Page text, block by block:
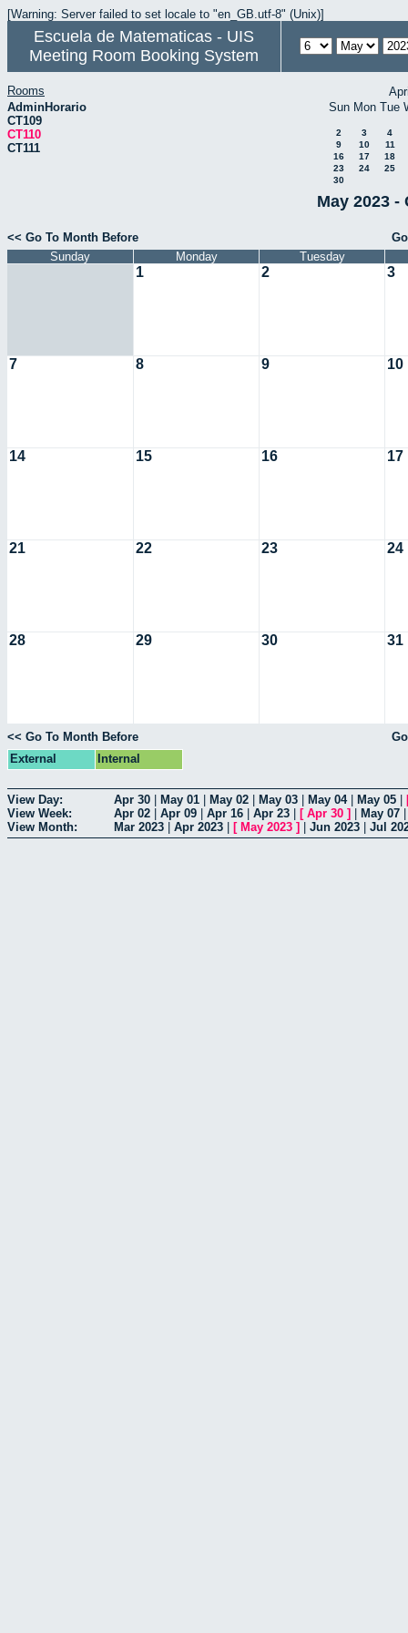
[Warning: Server failed to set locale to "en_GB.utf-8" (Unix)]
Escuela de Matematicas - UIS
Meeting Room Booking System
Rooms
AdminHorario
CT109
CT110
CT111
Sun Mon Tue
2 3
4
9
10
11
16
17
18
23
24
25
30
May 2023 -
<< Go To Month Before
Sunday
Monday Tuesday
1 2 3
7 8 9 10
14 15 16 17
21 22 23 24
28 29 30 31
<< Go To Month Before
External
Internal
View Day: Apr 30 May 01 May 02 May 03 May 04| May 05
View Week:
Apr 02 Apr 09 Apr 16 Apr 23 [ Apr 30 ] May 07
View Month:
Mar 2023 Apr 2023 [ May 2023 ] Jun 2023 Jul